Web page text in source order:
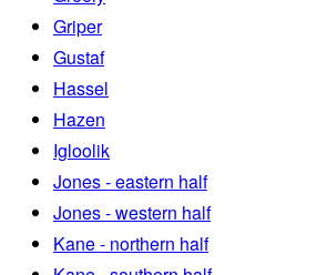
Griper
Gustaf
Hassel
Hazen
Igloolik
Jones - eastern half
Jones - western half
Kane - northern half